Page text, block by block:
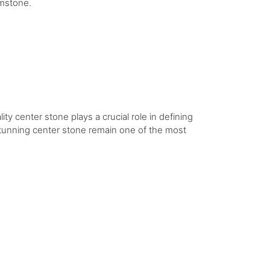
center stone plays a crucial role in defining
center stone remain one of the most